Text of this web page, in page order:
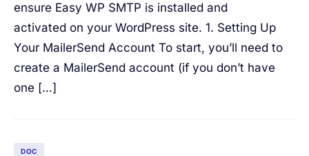
ensure Easy WP SMTP is installed and
activated on your WordPress site. 1. Setting Up
Your MailerSend Account To start, you’ll need to
create a MailerSend account (if you don’t have
one […]
DOC